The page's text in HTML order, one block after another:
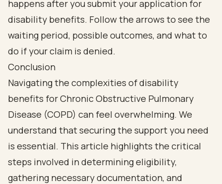
Conclusion
Navigating the complexities of disability
benefits for Chronic Obstructive Pulmonary
Disease (COPD) can feel overwhelming. We
understand that securing the support you need
is essential. This article highlights the critical
steps involved in determining eligibility,
gathering necessary documentation, and